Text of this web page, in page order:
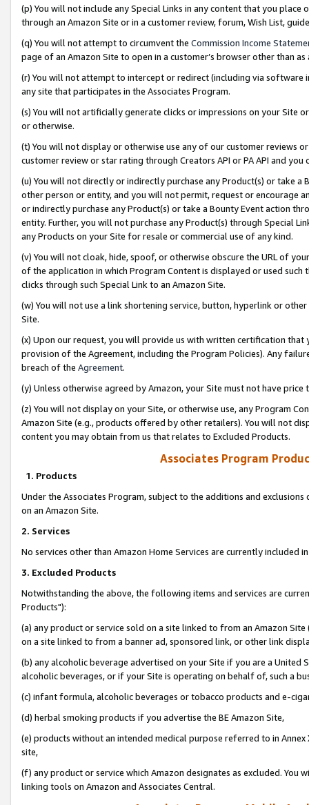
(p) You will not include any Special Links in any content that you
through an Amazon Site or in a customer review, forum, Wish List,
(q) You will not attempt to circumvent the Commission Income
page of an Amazon Site to open in a customer’s browser other than
(r) You will not attempt to intercept or redirect (including via software
any site that participates in the Associates Program.
(s) You will not artificially generate clicks or impressions on your Site
or otherwise.
(t) You will not display or otherwise use any of our customer reviews
customer review or star rating through Creators API or PA API and
(u) You will not directly or indirectly purchase any Product(s) or take
other person or entity, and you will not permit, request or encourage
or indirectly purchase any Product(s) or take a Bounty Event action
entity. Further, you will not purchase any Product(s) through Special
any Products on your Site for resale or commercial use of any kind.
(v) You will not cloak, hide, spoof, or otherwise obscure the URL of
of the application in which Program Content is displayed or used
clicks through such Special Link to an Amazon Site.
(w) You will not use a link shortening service, button, hyperlink or
Site.
(x) Upon our request, you will provide us with written certification
provision of the Agreement, including the Program Policies). Any
breach of the Agreement.
(y) Unless otherwise agreed by Amazon, your Site must not have
(z) You will not display on your Site, or otherwise use, any Program
Amazon Site (e.g., products offered by other retailers). You will not
content you may obtain from us that relates to Excluded Products.
Associates Program
1. Products
Under the Associates Program, subject to the additions and
on an Amazon Site.
2. Services
No services other than Amazon Home Services are currently included
3. Excluded Products
Notwithstanding the above, the following items and services are
Products"):
(a) any product or service sold on a site linked to from an Amazon
on a site linked to from a banner ad, sponsored link, or other link
(b) any alcoholic beverage advertised on your Site if you are a
alcoholic beverages, or if your Site is operating on behalf of, such a
(c) infant formula, alcoholic beverages or tobacco products and e-
(d) herbal smoking products if you advertise the BE Amazon Site,
(e) products without an intended medical purpose referred to in
site,
(f) any product or service which Amazon designates as excluded. You
linking tools on Amazon and Associates Central.